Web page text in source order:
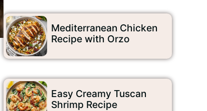
Mediterranean Chicken
Recipe with Orzo
Easy Creamy Tuscan
Shrimp Recipe